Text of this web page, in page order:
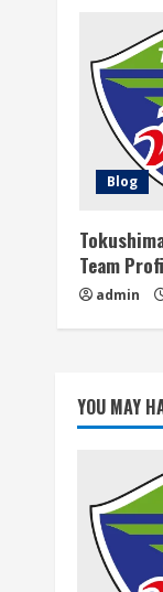
n
R
e
a
d
i
n
Blog
Team
admin
YOU MAY